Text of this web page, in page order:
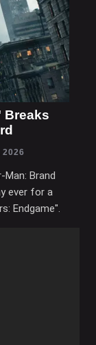
Breaks
2026
Brand
ever for a
Endgame".